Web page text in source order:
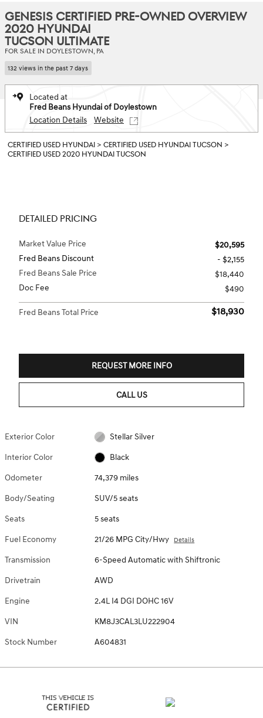
GENESIS CERTIFIED PRE-OWNED OVERVIEW
2020 HYUNDAI
TUCSON ULTIMATE
FOR SALE IN DOYLESTOWN, PA
132 views in the past 7 days
Located at
Fred Beans Hyundai of Doylestown
Location Details
Website
CERTIFIED USED HYUNDAI > CERTIFIED USED HYUNDAI TUCSON >
CERTIFIED USED 2020 HYUNDAI TUCSON
DETAILED PRICING
Market Value Price
$20,595
Fred Beans Discount
- $2,155
Fred Beans Sale Price
$18,440
Doc Fee
$490
Fred Beans Total Price $18,930
REQUEST MORE INFO
CALL US
Exterior Color Stellar Silver
Interior Color Black
Odometer 74,379 miles
Body/Seating SUV/5 seats
Seats 5 seats
Fuel Economy 21/26 MPG City/Hwy Details
Transmission 6-Speed Automatic with Shiftronic
Drivetrain AWD
Engine 2.4L I4 DGI DOHC 16V
VIN KM8J3CAL3LU222904
Stock Number A604831